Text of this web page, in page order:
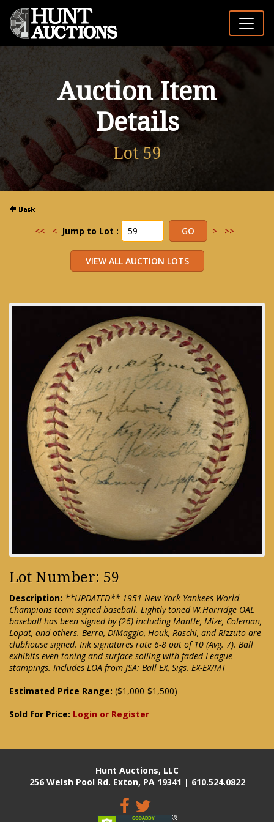
Auction Item
Details
Lot 59
<< < Jump to Lot : > >>
Lot Number: 59
Description: **UPDATED** 1951 New York Yankees World
Champions team signed baseball. Lightly toned W.Harridge OAL
baseball has been signed by (26) including Mantle, Mize, Coleman,
Lopat, and others. Berra, DiMaggio, Houk, Raschi, and Rizzuto are
clubhouse signed. Ink signatures rate 6-8 out of 10 (Avg. 7). Ball
exhibits even toning and surface soiling with faded League
stampings. Includes LOA from JSA: Ball EX, Sigs. EX-EX/MT
Estimated Price Range: ($1,000-$1,500)
Sold for Price: Login or Register
Hunt Auctions, LLC
256 Welsh Pool Rd. Exton, PA 19341 | 610.524.0822